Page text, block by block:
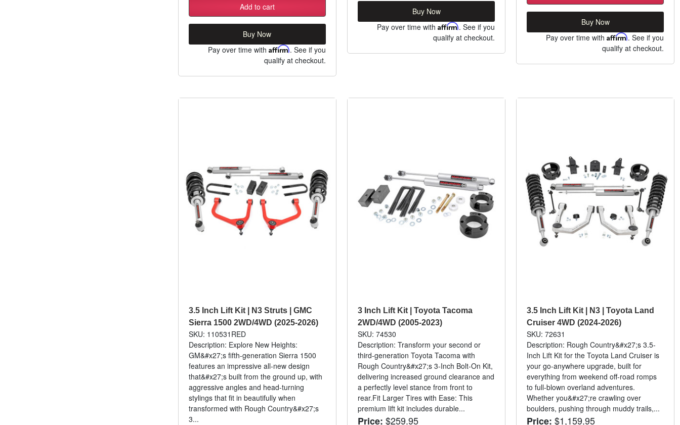
Add to cart
Buy Now
Pay over time with Affirm. See if you
qualify at checkout.
Buy Now
Pay over time withAffirm. See if you
qualify at checkout.
Buy Now
Pay over time withAffirm. See if you
qualify at checkout.
3.5 Inch Lift Kit | N3 Struts | GMC
Sierra 1500 2WD/4WD (2025-2026)
SKU: 110531RED
Description: Explore New Heights:
GM&#x27;s fifth-generation Sierra 1500
features an impressive all-new design
that&#x27;s built from the ground up, with
aggressive angles and head-turning
stylings that fit in beautifully when
transformed with Rough Country&#x27;s
3...
3 Inch Lift Kit | Toyota Tacoma
2WD/4WD (2005-2023)
SKU: 74530
Description: Transform your second or
third-generation Toyota Tacoma with
Rough Country&#x27;s 3-Inch Bolt-On Kit,
delivering increased ground clearance and
a perfectly level stance from front to
rear.Fit Larger Tires with Ease: This
premium lift kit includes durable...
Price: $259.95
3.5 Inch Lift Kit | N3 | Toyota Land
Cruiser 4WD (2024-2026)
SKU: 72631
Description: Rough Country&#x27;s 3.5-
Inch Lift Kit for the Toyota Land Cruiser is
your go-anywhere upgrade, built for
everything from weekend off-road romps
to full-blown overland adventures.
Whether you&#x27;re crawling over
boulders, pushing through muddy trails,...
Price: $1,159.95